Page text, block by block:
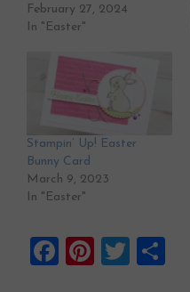
February 27, 2024
In "Easter"
Stampin’ Up! Easter
Bunny Card
March 9, 2023
In "Easter"
F
Pi
T